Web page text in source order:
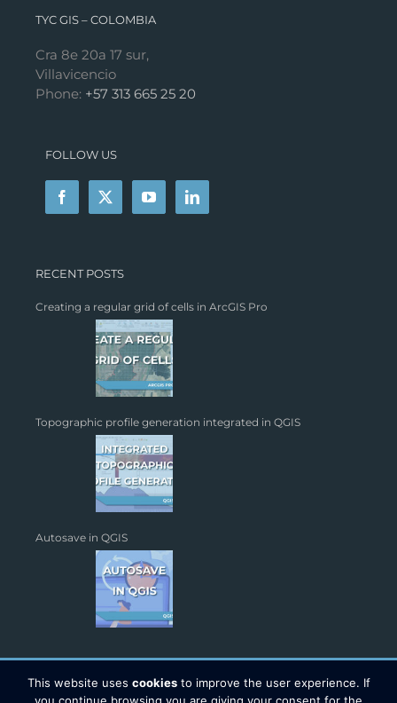
TYC GIS – COLOMBIA
Cra 8e 20a 17 sur,
Villavicencio
Phone: +57 313 665 25 20
FOLLOW US
RECENT POSTS
Creating a regular grid of cells in ArcGIS Pro
Topographic profile generation integrated in QGIS
Autosave in QGIS
This website uses cookiesto improve the user experience. If